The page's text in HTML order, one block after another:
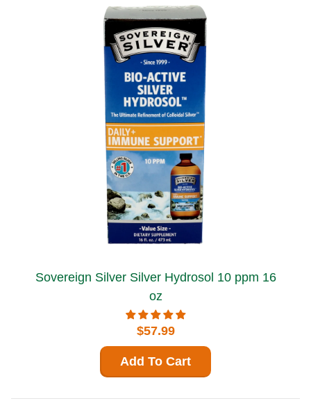
Sovereign Silver Silver Hydrosol 10 ppm 16
oz
$57.99
Add To Cart